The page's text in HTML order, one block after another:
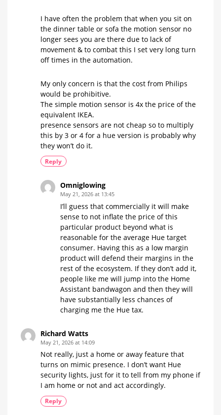
I have often the problem that when you sit on
the dinner table or sofa the motion sensor no
longer sees you are there due to lack of
movement & to combat this I set very long turn
off times in the automation.
My only concern is that the cost from Philips
would be prohibitive.
The simple motion sensor is 4x the price of the
equivalent IKEA.
presence sensors are not cheap so to multiply
this by 3 or 4 for a hue version is probably why
they won’t do it.
Reply
Omniglowing
May 21, 2026 at 13:45
I’ll guess that commercially it will make
sense to not inflate the price of this
particular product beyond what is
reasonable for the average Hue target
consumer. Having this as a low margin
product will defend their margins in the
rest of the ecosystem. If they don’t add it,
people like me will jump into the Home
Assistant bandwagon and then they will
have substantially less chances of
charging me the Hue tax.
Richard Watts
May 21, 2026 at 14:09
Not really, just a home or away feature that
turns on mimic presence. I don’t want Hue
security lights, just for it to tell from my phone if
I am home or not and act accordingly.
Reply